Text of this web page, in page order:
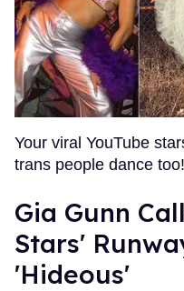
Your viral YouTube
trans people dance too!
Gia Gunn
Stars'
'Hideous'